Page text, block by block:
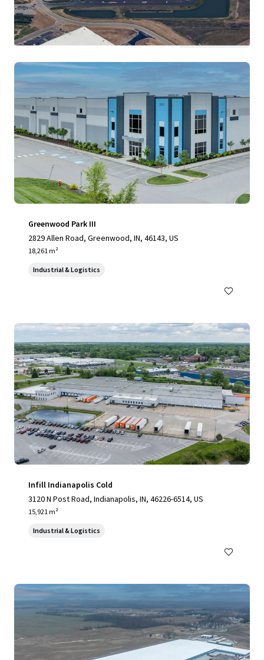
View more
Greenwood Park III
2829 Allen Road, Greenwood, IN, 46143, US
18,261 m²
Industrial & Logistics
Infill Indianapolis Cold
3120 N Post Road, Indianapolis, IN, 46226-6514, US
15,921 m²
Industrial & Logistics